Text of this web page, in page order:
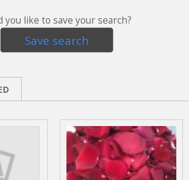
you like to save your search?
Save search